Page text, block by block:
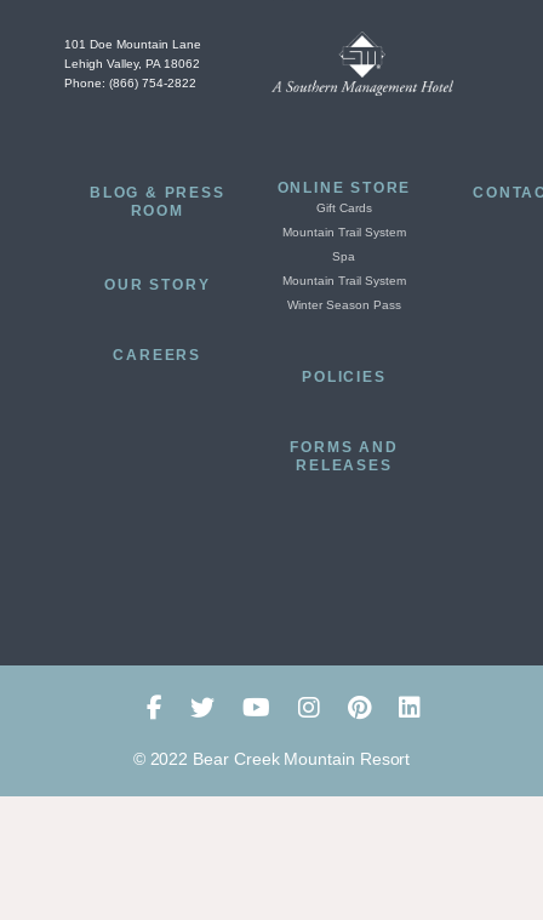
101 Doe Mountain Lane
Lehigh Valley, PA 18062
Phone: (866) 754-2822
BLOG & PRESS
ROOM
OUR STORY
CAREERS
ONLINE STORE
Gift Cards
Mountain Trail System
Spa
Mountain Trail System
Winter Season Pass
POLICIES
FORMS AND
RELEASES
© 2022 Bear Creek Mountain Resort